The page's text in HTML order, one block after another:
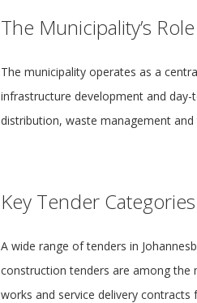
The Municipality’s
The municipality operates as a
infrastructure development and
distribution, waste management
Key Tender
A wide range of tenders in
construction tenders are among the
works and service delivery